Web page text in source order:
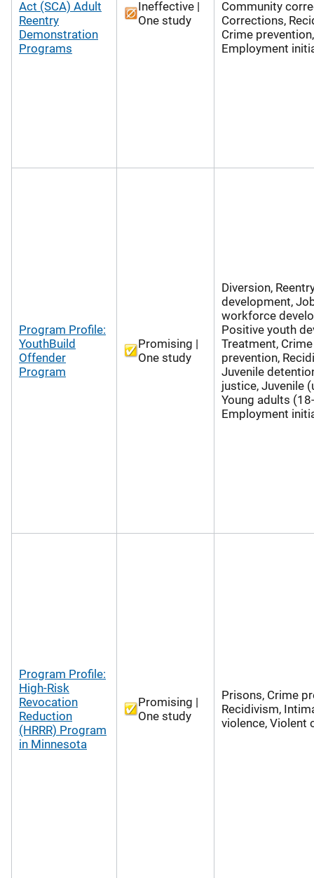
Act (SCA) Adult
Reentry
Demonstration
Programs
Ineffective |
One study
Community
Corrections,
Crime prevention,
Employment
Program Profile:
YouthBuild
Offender
Program
Promising |
One study
Diversion,
development,
workforce
Positive youth
Treatment, Crime
prevention,
Juvenile
justice, Juvenile
Young adults
Employment
Program Profile:
High-Risk
Revocation
Reduction
(HRRR) Program
in Minnesota
Promising |
One study
Prisons, Crime
Recidivism,
violence, Violent